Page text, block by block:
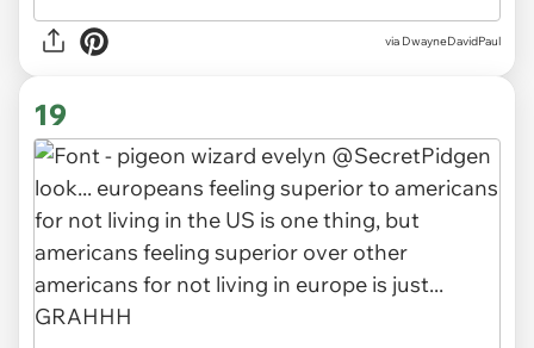
via DwayneDavidPaul
19